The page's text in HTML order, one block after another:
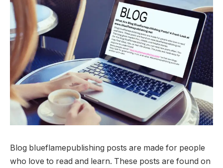
Blog blueflamepublishing posts are made for people
who love to read and learn. These posts are found on